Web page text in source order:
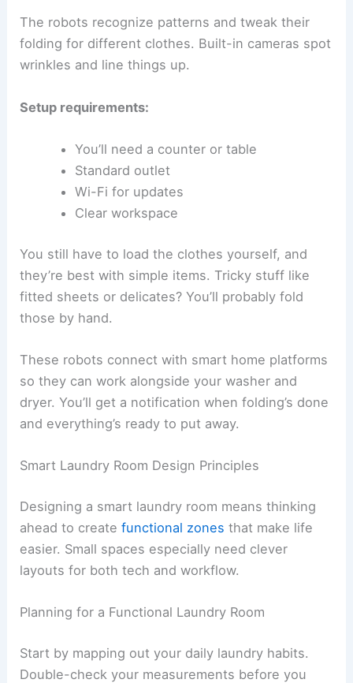
The robots recognize patterns and tweak their
folding for different clothes. Built-in cameras spot
wrinkles and line things up.
Setup requirements:
You’ll need a counter or table
Standard outlet
Wi-Fi for updates
Clear workspace
You still have to load the clothes yourself, and
they’re best with simple items. Tricky stuff like
fitted sheets or delicates? You’ll probably fold
those by hand.
These robots connect with smart home platforms
so they can work alongside your washer and
dryer. You’ll get a notification when folding’s done
and everything’s ready to put away.
Smart Laundry Room Design Principles
Designing a smart laundry room means thinking
ahead to createfunctional zones that make life
easier. Small spaces especially need clever
layouts for both tech and workflow.
Planning for a Functional Laundry Room
Start by mapping out your daily laundry habits.
Double-check your measurements before you